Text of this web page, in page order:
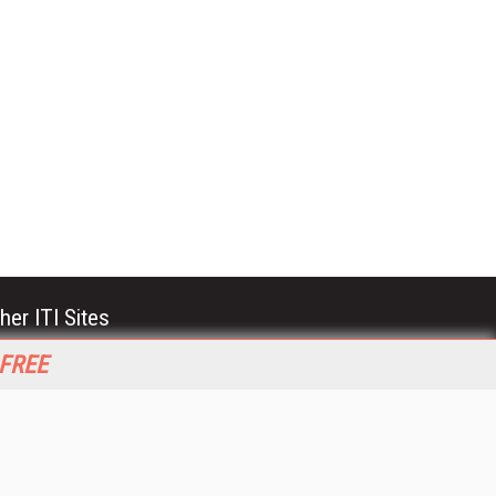
ITI Sites
Trends and Applications